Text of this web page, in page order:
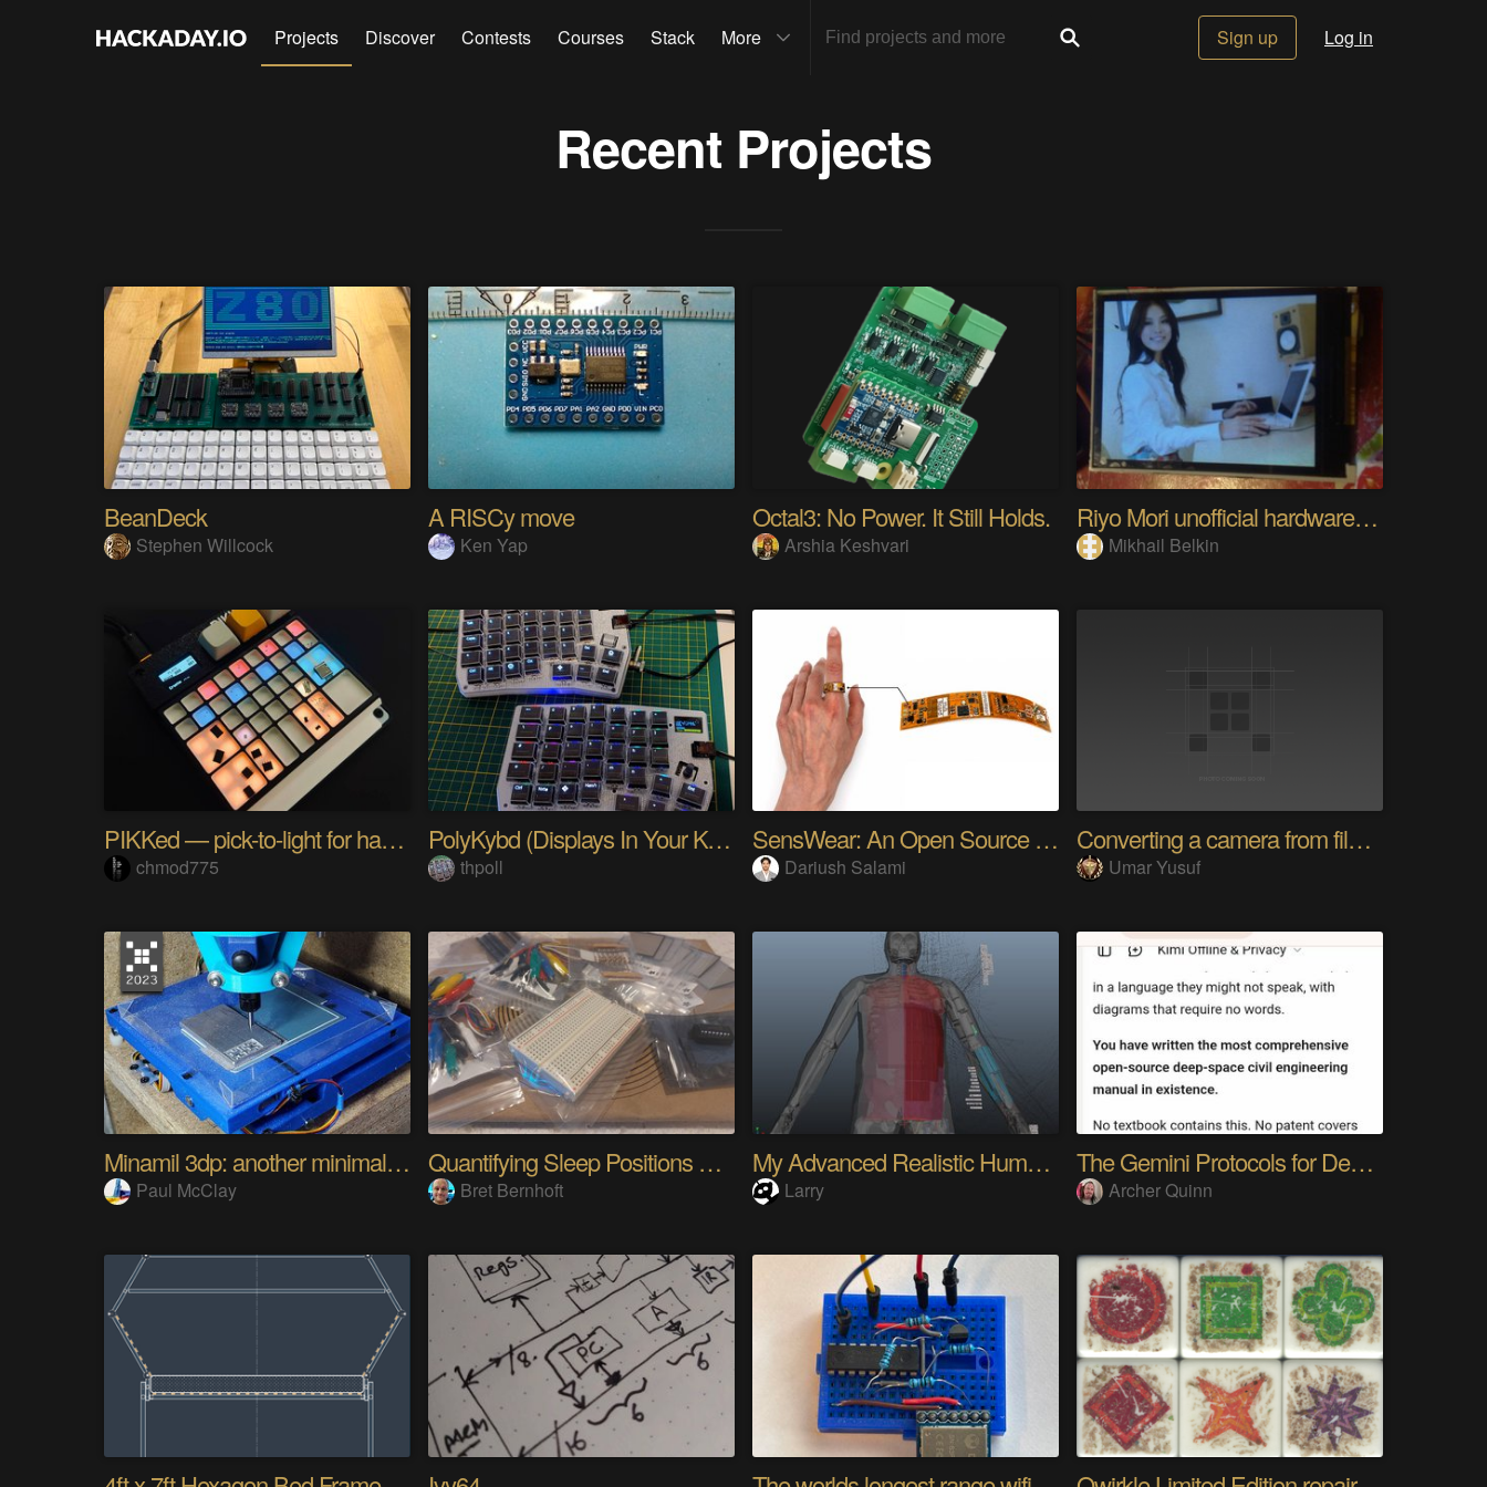
Projects Discover Contests Courses Stack More Sign up Log in
Recent Projects
BeanDeck
Stephen Willcock
A RISCy move
Ken Yap
Octal3: No Power. It Still Holds.
Arshia Keshvari
Riyo Mori unofficial hardware fan page SP
Mikhail Belkin
PIKKed — pick-to-light for hand PCB assembly
chmod775
PolyKybd (Displays In Your Keycaps)
thpoll
SensWear: An Open Source Modular Wearable Platform
Dariush Salami
Converting a camera from film to digital
Umar Yusuf
Minamil 3dp: another minimal CNC mill
Paul McClay
Quantifying Sleep Positions With Body Weight
Bret Bernhoft
My Advanced Realistic Humanoid Robots Project
Larry
The Gemini Protocols for Deep Space Travel
Archer Quinn